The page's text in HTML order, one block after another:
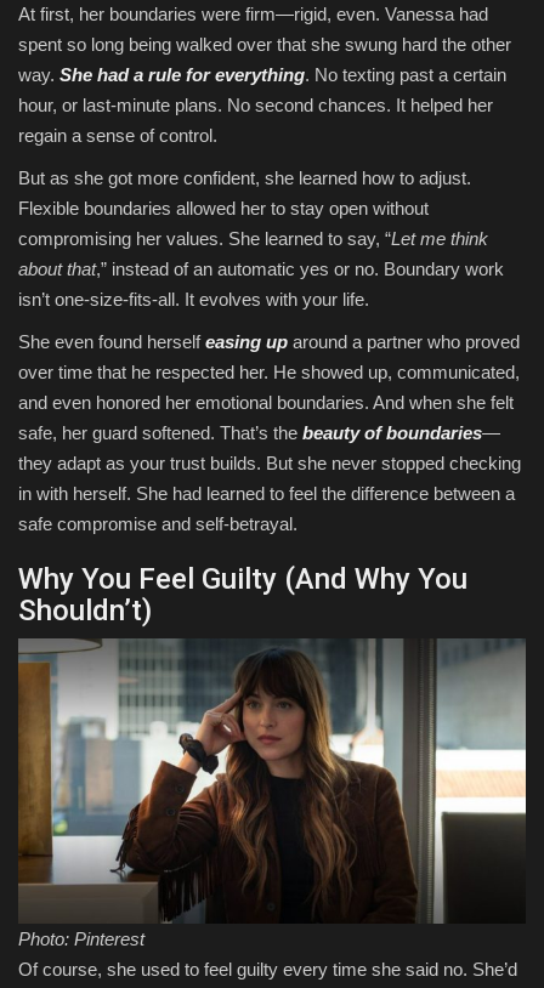
At first, her boundaries were firm—rigid, even. Vanessa had
spent so long being walked over that she swung hard the other
way. She had a rule for everything. No texting past a certain
hour, or last-minute plans. No second chances. It helped her
regain a sense of control.
But as she got more confident, she learned how to adjust.
Flexible boundaries allowed her to stay open without
compromising her values. She learned to say, “Let me think
about that,” instead of an automatic yes or no. Boundary work
isn’t one-size-fits-all. It evolves with your life.
She even found herselfeasing up around a partner who proved
over time that he respected her. He showed up, communicated,
and even honored her emotional boundaries. And when she felt
safe, her guard softened. That’s the beauty of boundaries—
they adapt as your trust builds. But she never stopped checking
in with herself. She had learned to feel the difference between a
safe compromise and self-betrayal.
Why You Feel Guilty (And Why You
Shouldn’t)
Photo: Pinterest
Of course, she used to feel guilty every time she said no. She’d